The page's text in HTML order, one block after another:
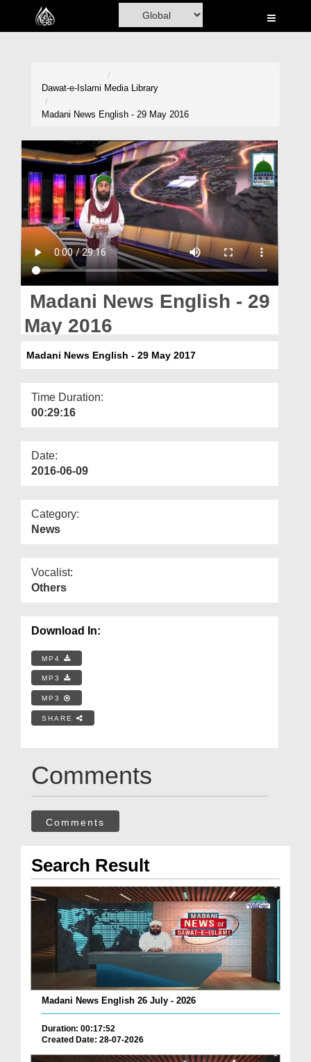
Home
Volunteer Portal
Rohani Ilaj
Donation
Magazine
Dawat-e-Islami Media Library
Madani News English - 29 May 2016
Madani News English - 29
May 2016
Madani News English - 29 May 2017
Time Duration:
00:29:16
Date:
2016-06-09
Category:
News
Vocalist:
Others
Download In:
MP4
MP3
MP3
SHARE
Comments
Comments
Search Result
Madani News English 26 July - 2026
Duration: 00:17:52
Created Date: 28-07-2026